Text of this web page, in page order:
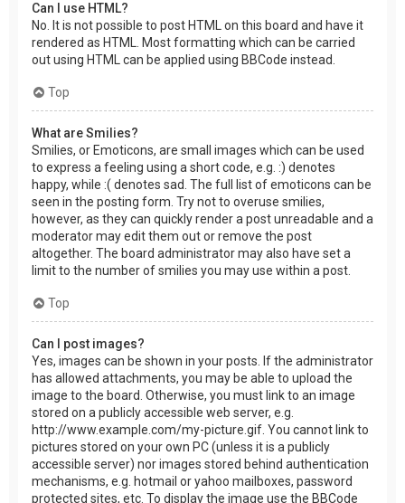
Can I use HTML?
No. It is not possible to post HTML on this board and have it
rendered as HTML. Most formatting which can be carried
out using HTML can be applied using BBCode instead.
Top
What are Smilies?
Smilies, or Emoticons, are small images which can be used
to express a feeling using a short code, e.g. :) denotes
happy, while :( denotes sad. The full list of emoticons can be
seen in the posting form. Try not to overuse smilies,
however, as they can quickly render a post unreadable and a
moderator may edit them out or remove the post
altogether. The board administrator may also have set a
limit to the number of smilies you may use within a post.
Top
Can I post images?
Yes, images can be shown in your posts. If the administrator
has allowed attachments, you may be able to upload the
image to the board. Otherwise, you must link to an image
stored on a publicly accessible web server, e.g.
http://www.example.com/my-picture.gif. You cannot link to
pictures stored on your own PC (unless it is a publicly
accessible server) nor images stored behind authentication
mechanisms, e.g. hotmail or yahoo mailboxes, password
protected sites, etc. To display the image use the BBCode